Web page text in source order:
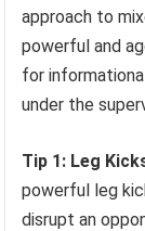
approach to
powerful and
for
under the
Tip 1: Leg
powerful leg
disrupt an